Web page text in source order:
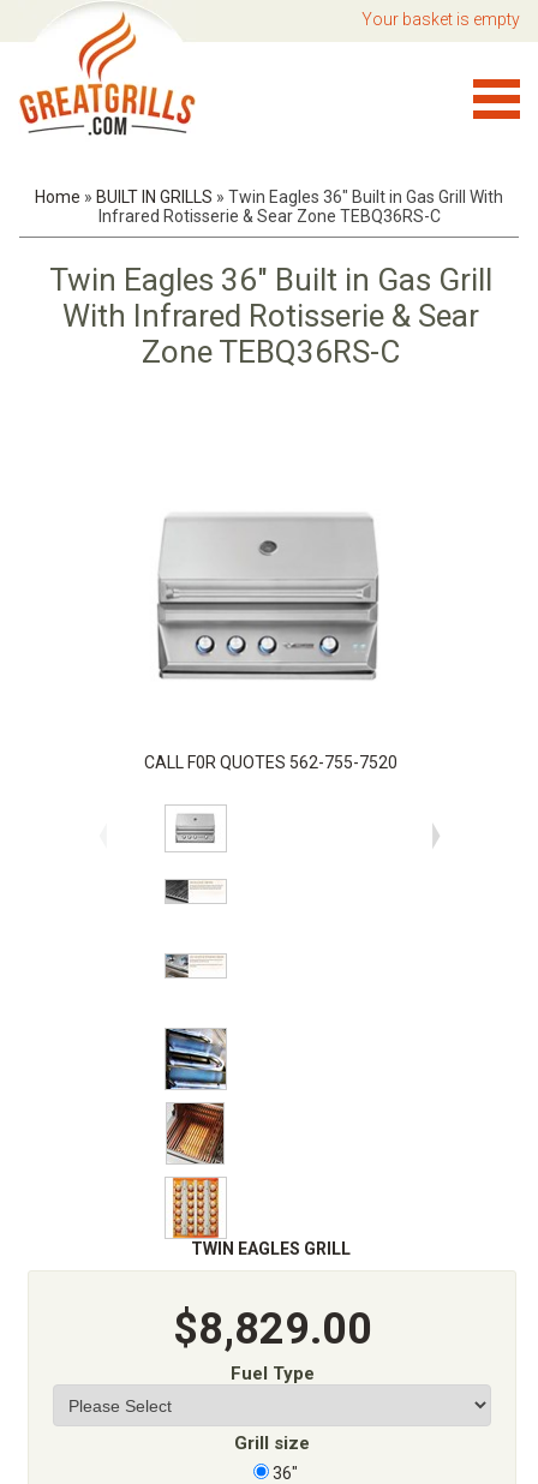
Your basket is empty
Home » BUILT IN GRILLS » Twin Eagles 36" Built in Gas Grill With
Infrared Rotisserie & Sear Zone TEBQ36RS-C
Twin Eagles 36" Built in Gas Grill
With Infrared Rotisserie & Sear
Zone TEBQ36RS-C
CALL F0R QUOTES 562-755-7520
TWIN EAGLES GRILL
$8,829.00
Fuel Type
Grill size
36"